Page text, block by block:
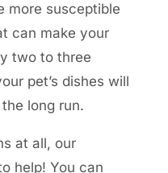
more susceptible
can make your
two to three
pet’s dishes will
long run.
at all, our
help! You can